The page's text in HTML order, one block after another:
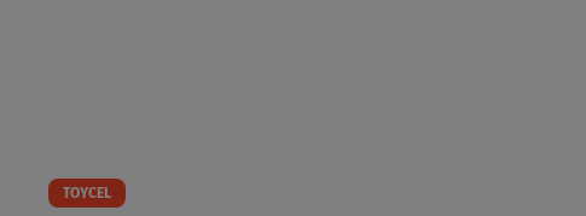
TOYCEL